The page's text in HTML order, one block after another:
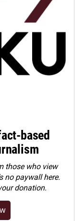
based
those who view
no paywall here.
donation.